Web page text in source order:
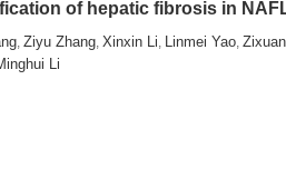
of hepatic fibrosis in
,Ziyu Zhang,Xinxin Li, Linmei Yao,Zixuan
Li